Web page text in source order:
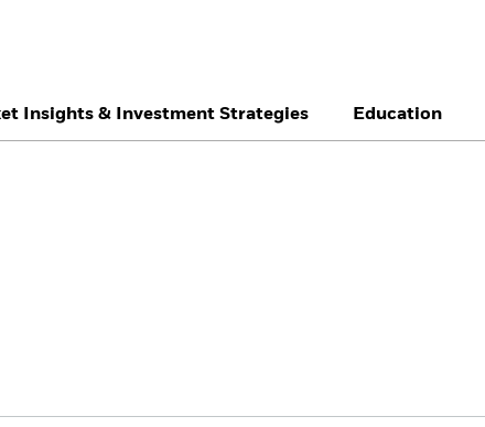
Õsterreich Location not listed
Insights & Investment Strategies Education